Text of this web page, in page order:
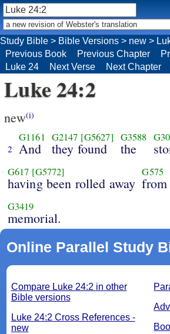
Study Bible > Bible Versions > new >
Previous Book
Previous Chapter
Luke 24
Next Verse Next Chapter
Luke 24:2
new(i)
2
G1161
And
G2147 [G5627]
they found
G3588
the
G617 [G5772]
having been rolled away
G575
from
G3419
memorial.
Online Parallel Study
Compare Luke 24:2 in other
Bible versions
Luke 24:2 Cross References -
new